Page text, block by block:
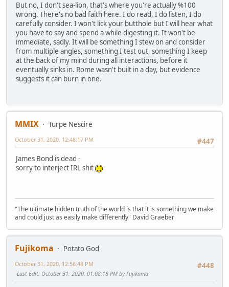
But no, I don't sea-lion, that's where you're actually %100
wrong. There's no bad faith here. I do read, I do listen, I do
carefully consider. I won't lick your butthole but I will hear what
you have to say and spend a while digesting it. It won't be
immediate, sadly. It will be something I stew on and consider
from multiple angles, something I test out, something I keep
at the back of my mind during all interactions, before it
eventually sinks in. Rome wasn't built in a day, but evidence
suggests it can burn in one.
MMIX
Turpe Nescire
#447
October 31, 2020, 12:48:17 PM
James Bond is dead -
sorry to interject IRL shit
"The ultimate hidden truth of the world is that it is something we make
and could just as easily make differently" David Graeber
Fujikoma
Potato God
#448
October 31, 2020, 12:56:48 PM
Last Edit: October 31, 2020, 01:08:18 PM by Fujikoma